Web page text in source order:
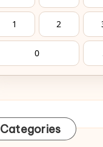
1 2
0
Categories